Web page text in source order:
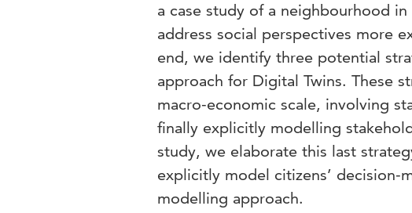
a case study of a neighbourhood
address social perspectives more
end, we identify three potential
approach for Digital Twins. These
macro-economic scale, involving
finally explicitly modelling
study, we elaborate this last
explicitly model citizens’ decision-
modelling approach.